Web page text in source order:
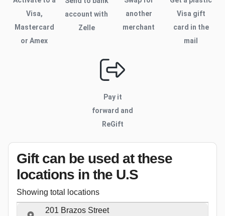
Visa,
Mastercard
or Amex
account with
Zelle
another
merchant
Visa gift
card in the
mail
Pay it
forward and
ReGift
Gift can be used at these
locations in the U.S
Showing total locations
201 Brazos Street